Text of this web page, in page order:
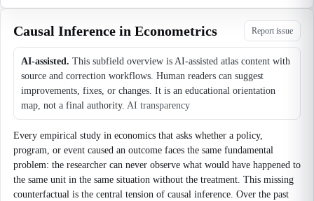
Causal Inference in Econometrics Report issue
AI-assisted. This subfield overview is AI-assisted atlas content with
source and correction workflows. Human readers can suggest
improvements, fixes, or changes. It is an educational orientation
map, not a final authority. AI transparency
Every empirical study in economics that asks whether a policy,
program, or event caused an outcome faces the same fundamental
problem: the researcher can never observe what would have happened to
the same unit in the same situation without the treatment. This missing
counterfactual is the central tension of causal inference. Over the past